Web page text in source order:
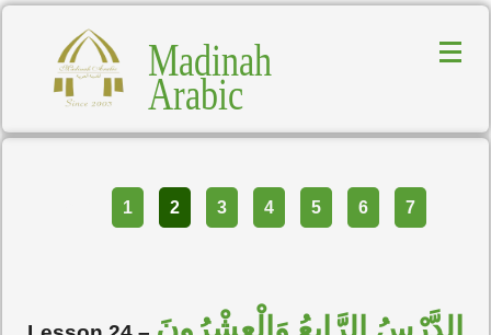
Madinah
Arabic
1 2 3 4 5 6 7